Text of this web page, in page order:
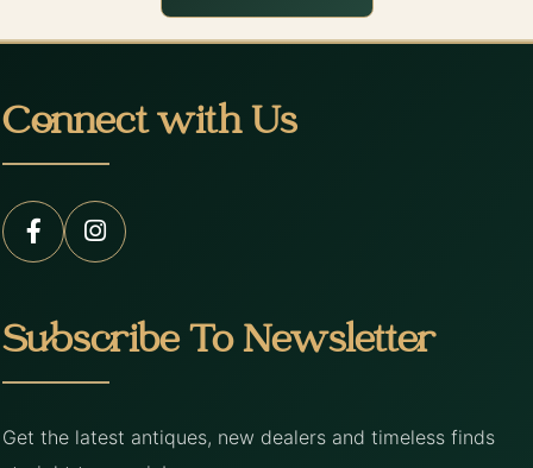
Connect with Us
Subscribe To Newsletter
Get the latest antiques, new dealers and timeless finds